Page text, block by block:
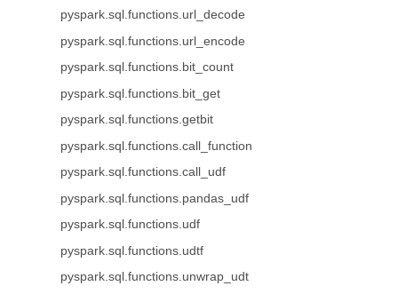
pyspark.sql.functions.url_decode
pyspark.sql.functions.url_encode
pyspark.sql.functions.bit_count
pyspark.sql.functions.bit_get
pyspark.sql.functions.getbit
pyspark.sql.functions.call_function
pyspark.sql.functions.call_udf
pyspark.sql.functions.pandas_udf
pyspark.sql.functions.udf
pyspark.sql.functions.udtf
pyspark.sql.functions.unwrap_udt